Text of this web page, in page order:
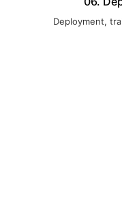
Deployment,